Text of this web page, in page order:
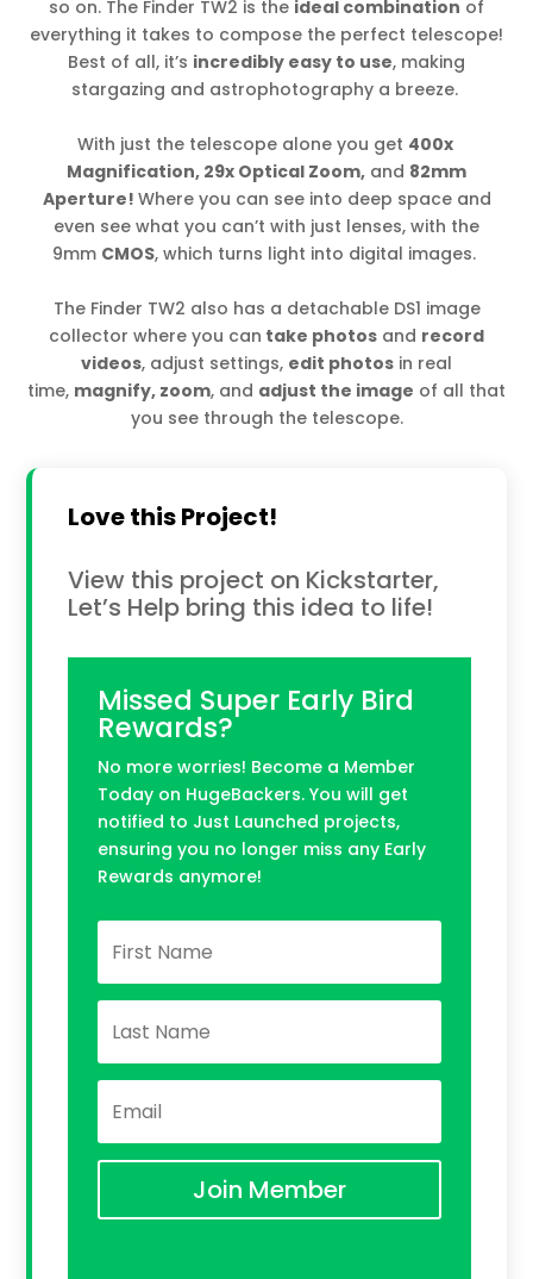
so on. The Finder TW2 is the ideal combination of
everything it takes to compose the perfect telescope!
Best of all, it’s incredibly easy to use, making
stargazing and astrophotography a breeze.
With just the telescope alone you get 400x
Magnification, 29x Optical Zoom, and 82mm
Aperture! Where you can see into deep space and
even see what you can’t with just lenses, with the
9mm CMOS, which turns light into digital images.
The Finder TW2 also has a detachable DS1 image
collector where you can take photos and record
videos, adjust settings, edit photos in real
time, magnify, zoom, and adjust the image of all that
you see through the telescope.
Love this Project!
View this project on Kickstarter,
Let’s Help bring this idea to life!
Missed Super Early Bird
Rewards?
No more worries! Become a Member
Today on HugeBackers. You will get
notified to Just Launched projects,
ensuring you no longer miss any Early
Rewards anymore!
Join Member